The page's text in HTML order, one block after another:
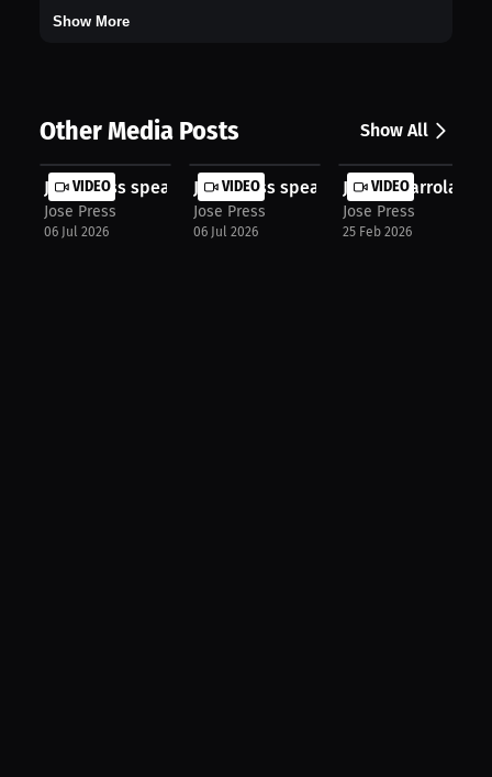
Show More
Other Media Posts Show All
VIDEO
Jose Press speaks about UFC Freedom...
Jose Press
06 Jul 2026
VIDEO
Jose Press speaks about Interview
Jose Press
06 Jul 2026
VIDEO
Justin Ibarrola:
Jose Press
25 Feb 2026